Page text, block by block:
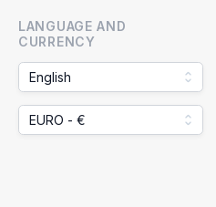
LANGUAGE AND
CURRENCY
English
EURO - €